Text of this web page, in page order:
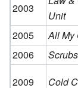
2003
Unit
2005
All My
2006
Scrubs
2009
Cold